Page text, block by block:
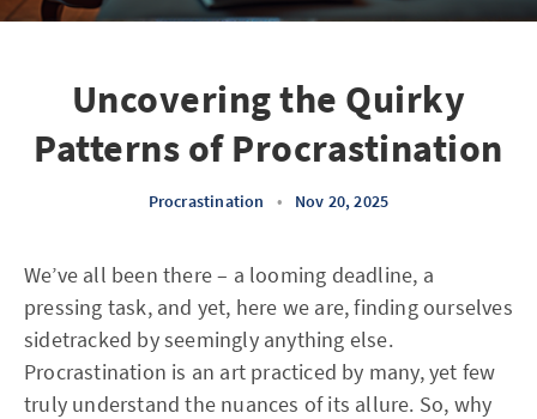
Uncovering the Quirky
Patterns of Procrastination
Procrastination • Nov 20, 2025
We’ve all been there – a looming deadline, a
pressing task, and yet, here we are, finding ourselves
sidetracked by seemingly anything else.
Procrastination is an art practiced by many, yet few
truly understand the nuances of its allure. So, why